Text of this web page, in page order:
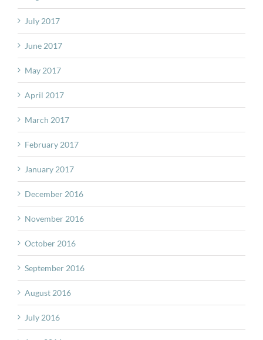
July 2017
June 2017
May 2017
April 2017
March 2017
February 2017
January 2017
December 2016
November 2016
October 2016
September 2016
August 2016
July 2016